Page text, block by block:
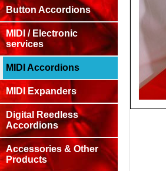
Button Accordions
MIDI / Electronic
services
MIDI Accordions
MIDI Expanders
Digital Reedless
Accordions
Accessories & Other
Products